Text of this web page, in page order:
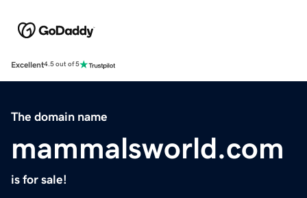
Excellent4.5 out of 5
The domain name
mammalsworld.com
is for sale!